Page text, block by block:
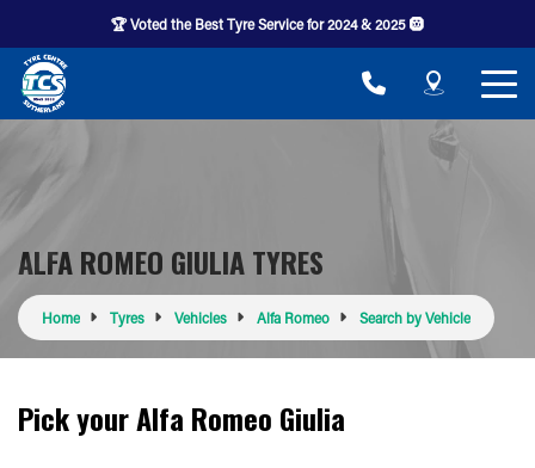
🏆 Voted the Best Tyre Service for 2024 & 2025 🛞
ALFA ROMEO GIULIA TYRES
Home Tyres Vehicles Alfa Romeo Search by Vehicle
Pick your Alfa Romeo Giulia